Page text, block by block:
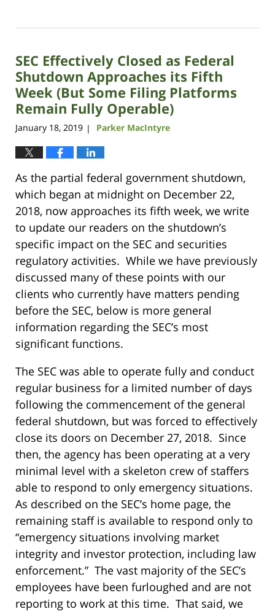
19,
10:51
am
SEC Effectively Closed as Federal
Shutdown Approaches its Fifth
Week (But Some Filing Platforms
Remain Fully Operable)
January 18, 2019 | Parker MacIntyre
As the partial federal government shutdown,
which began at midnight on December 22,
2018, now approaches its fifth week, we write
to update our readers on the shutdown’s
specific impact on the SEC and securities
regulatory activities. While we have previously
discussed many of these points with our
clients who currently have matters pending
before the SEC, below is more general
information regarding the SEC’s most
significant functions.
The SEC was able to operate fully and conduct
regular business for a limited number of days
following the commencement of the general
federal shutdown, but was forced to effectively
close its doors on December 27, 2018. Since
then, the agency has been operating at a very
minimal level with a skeleton crew of staffers
able to respond to only emergency situations.
As described on the SEC’s home page, the
remaining staff is available to respond only to
“emergency situations involving market
integrity and investor protection, including law
enforcement.” The vast majority of the SEC’s
employees have been furloughed and are not
reporting to work at this time. That said, we